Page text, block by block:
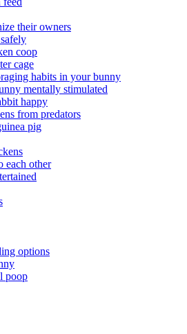
their owners
coop
cage
habits in your bunny
mentally stimulated
happy
from predators
pig
each other
options
poop